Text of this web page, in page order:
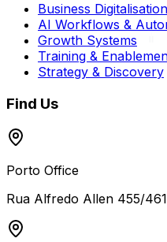
Business Digitalisation
AI Workflows &
Growth Systems
Training &
Strategy & Discovery
Find Us
Porto Office
Rua Alfredo Allen 455/461